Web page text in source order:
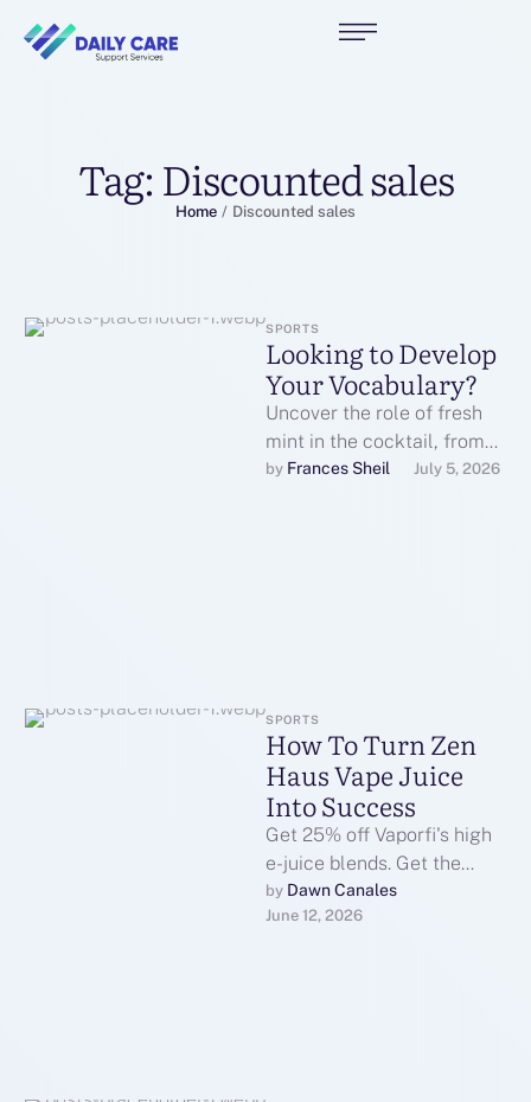
Tag: Discounted sales
Home / Discounted sales
SPORTS
Looking to Develop
Your Vocabulary?
Uncover the role of fresh
mint in the cocktail, from
its aromatic qualities to the
by Frances Sheil July 5, 2026
SPORTS
How To Turn Zen
Haus Vape Juice
Into Success
Get 25% off Vaporfi's high
e-juice blends. Get the
lowest prices on the top
promoting products. The
by Dawn Canales
June 12, 2026